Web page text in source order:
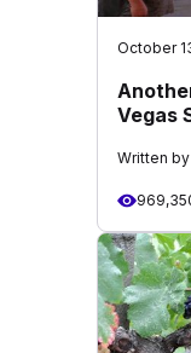
October
Vegas
Written by